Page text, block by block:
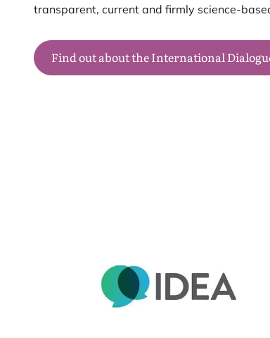
transparent, current and firmly science-
Find out about the International